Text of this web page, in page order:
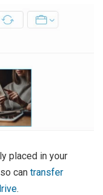
placed in your
can transfer
.